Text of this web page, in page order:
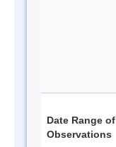
Date Range of
Observations